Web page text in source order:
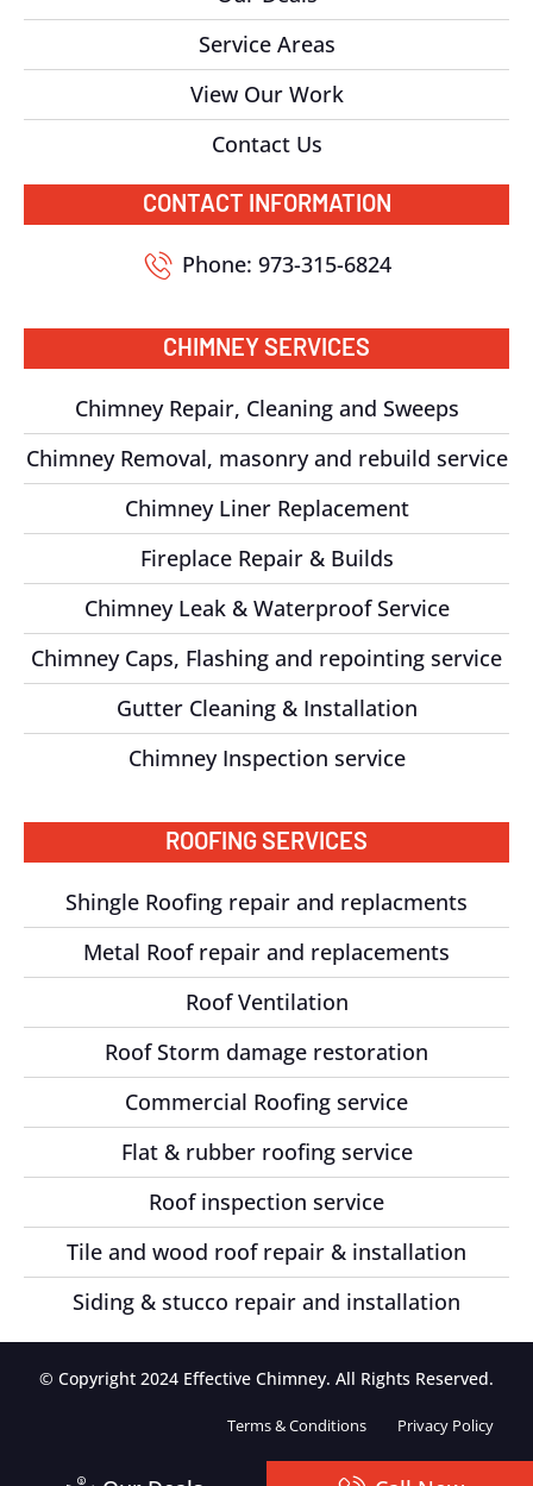
Service Areas
View Our Work
Contact Us
CONTACT INFORMATION
Phone: 973-315-6824
CHIMNEY SERVICES
Chimney Repair, Cleaning and Sweeps
Chimney Removal, masonry and rebuild service
Chimney Liner Replacement
Fireplace Repair & Builds
Chimney Leak & Waterproof Service
Chimney Caps, Flashing and repointing service
Gutter Cleaning & Installation
Chimney Inspection service
ROOFING SERVICES
Shingle Roofing repair and replacments
Metal Roof repair and replacements
Roof Ventilation
Roof Storm damage restoration
Commercial Roofing service
Flat & rubber roofing service
Roof inspection service
Tile and wood roof repair & installation
Siding & stucco repair and installation
© Copyright 2024 Effective Chimney. All Rights Reserved.
Terms & Conditions Privacy Policy